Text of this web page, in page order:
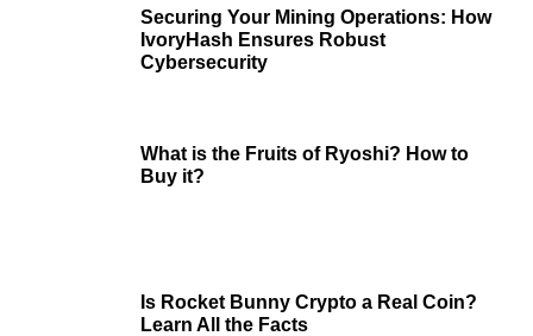
Securing Your Mining Operations: How
IvoryHash Ensures Robust
Cybersecurity
What is the Fruits of Ryoshi? How to
Buy it?
Is Rocket Bunny Crypto a Real Coin?
Learn All the Facts